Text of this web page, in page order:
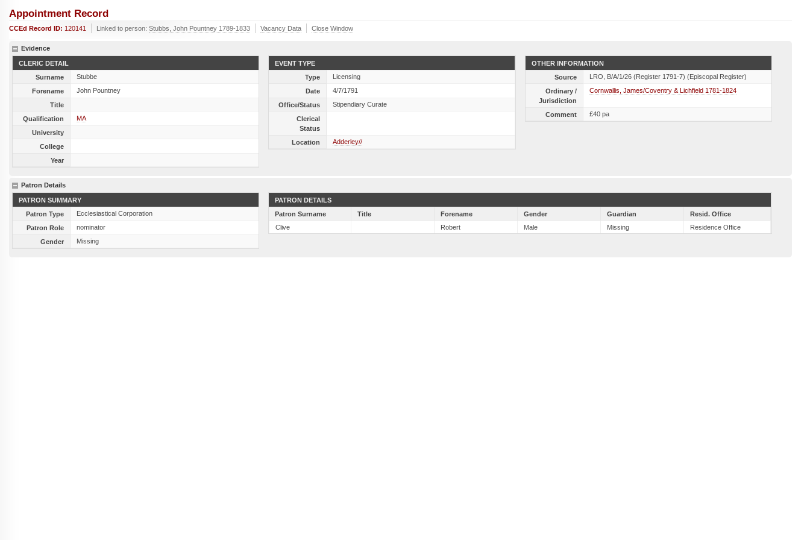
Appointment Record
CCEd Record ID: 120141 Linked to person: Stubbs, John Pountney 1789-1833 Vacancy Data Close Window
Evidence
CLERIC DETAIL
Surname
Stubbe
Forename
John Pountney
Title
Qualification
MA
University
College
Year
EVENT TYPE
Type
Licensing
Date
4/7/1791
Office/Status
Stipendiary Curate
Clerical
Status
Location
Adderley//
OTHER INFORMATION
Source
LRO, B/A/1/26 (Register 1791-7) (Episcopal Register)
Ordinary /
Jurisdiction
Cornwallis, James/Coventry & Lichfield 1781-1824
Comment £40 pa
Patron Details
PATRON SUMMARY
Patron Type
Ecclesiastical Corporation
Patron Role
nominator
Gender
Missing
PATRON DETAILS
Patron Surname
Title Forename Gender Guardian
Resid. Office
Clive
Robert Male Missing Residence Office